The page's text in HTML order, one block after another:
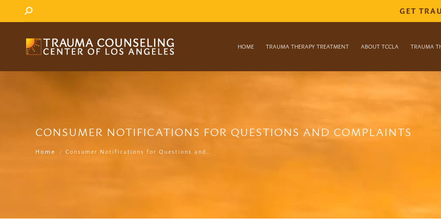
SEARCH: GET
HOME TRAUMA THERAPY TREATMENT ABOUT TCCLA TRAUMA
CONSUMER NOTIFICATIONS FOR QUESTIONS AND COMPLAINTS
You are here:
Home Consumer Notifications for Questions and…